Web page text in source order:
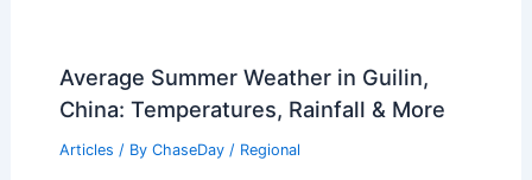
Average Summer Weather in Guilin,
China: Temperatures, Rainfall & More
Articles / By ChaseDay / Regional